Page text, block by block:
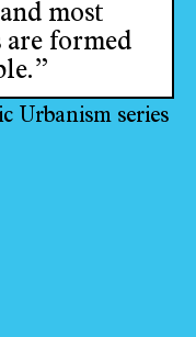
most
formed
Urbanism series